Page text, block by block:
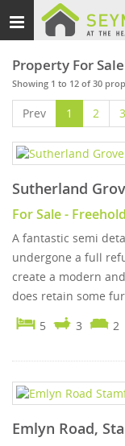
Toggle
navigation
Property For Sale
Showing 1 to 12 of 30
Prev 1 2 3
Sutherland
For Sale-
A fantastic semi
undergone a full
create a modern
does retain some
5
3 2
Emlyn Road,